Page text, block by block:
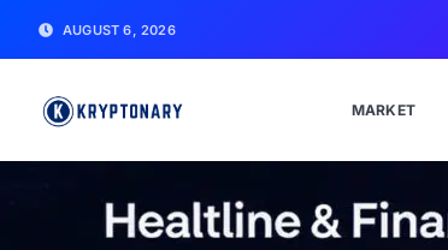
AUGUST 6, 2026
MARKET